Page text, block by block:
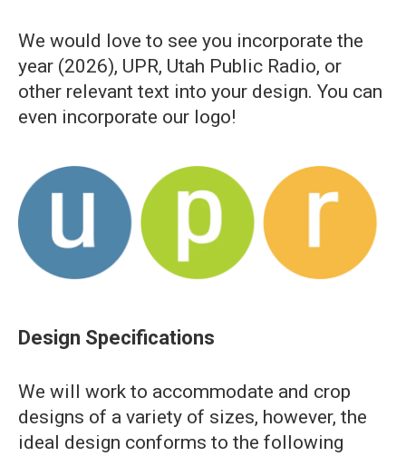
We would love to see you incorporate the
year (2026), UPR, Utah Public Radio, or
other relevant text into your design. You can
even incorporate our logo!
Design Specifications
We will work to accommodate and crop
designs of a variety of sizes, however, the
ideal design conforms to the following